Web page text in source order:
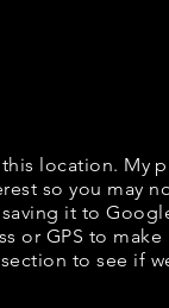
location. My
so you may
it to
or GPS to
to see if